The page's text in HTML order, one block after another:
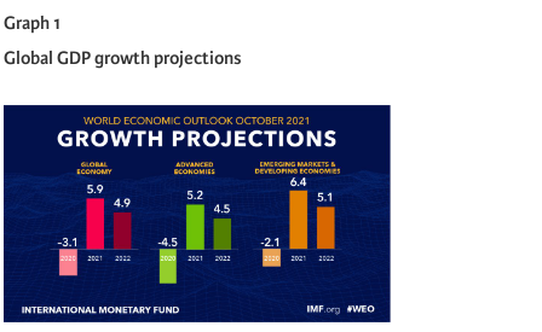
Graph 1
Global GDP growth projections